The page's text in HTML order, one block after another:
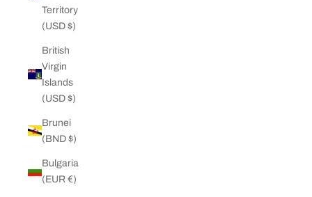
Territory
(USD $)
British
Virgin
Islands
(USD $)
Brunei
(BND $)
Bulgaria
(EUR €)